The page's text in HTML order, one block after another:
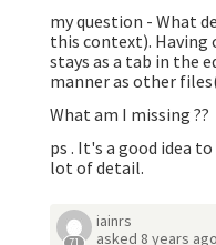
my question - What
this context). Having
stays as a tab in the
manner as other
What am I missing ??
ps . It's a good idea
lot of detail.
iainrs
asked 8 years ago